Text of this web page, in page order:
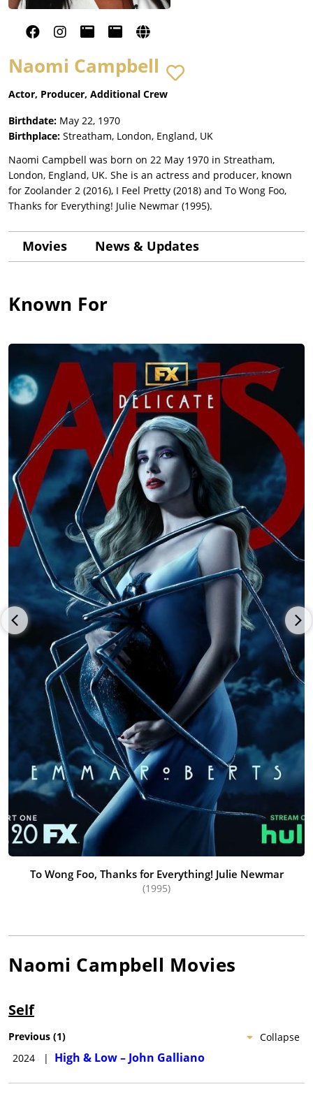
Naomi Campbell
Actor, Producer, Additional Crew
Birthdate: May 22, 1970
Birthplace: Streatham, London, England, UK
Naomi Campbell was born on 22 May 1970 in Streatham,
London, England, UK. She is an actress and producer, known
for Zoolander 2 (2016), I Feel Pretty (2018) and To Wong Foo,
Thanks for Everything! Julie Newmar (1995).
Movies News & Updates
Known For
To Wong Foo, Thanks for Everything! Julie Newmar
(1995)
Naomi Campbell Movies
Self
Collapse
Previous (1)
2024
| High & Low – John Galliano